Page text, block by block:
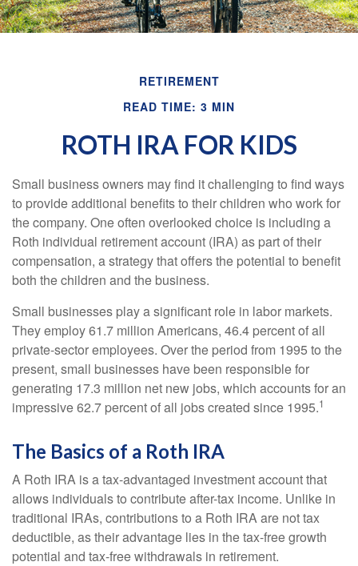
RETIREMENT
READ TIME: 3 MIN
ROTH IRA FOR KIDS
Small business owners may find it challenging to find ways
to provide additional benefits to their children who work for
the company. One often overlooked choice is including a
Roth individual retirement account (IRA) as part of their
compensation, a strategy that offers the potential to benefit
both the children and the business.
Small businesses play a significant role in labor markets.
They employ 61.7 million Americans, 46.4 percent of all
private-sector employees. Over the period from 1995 to the
present, small businesses have been responsible for
generating 17.3 million net new jobs, which accounts for an
impressive 62.7 percent of all jobs created since 1995.1
The Basics of a Roth IRA
A Roth IRA is a tax-advantaged investment account that
allows individuals to contribute after-tax income. Unlike in
traditional IRAs, contributions to a Roth IRA are not tax
deductible, as their advantage lies in the tax-free growth
potential and tax-free withdrawals in retirement.